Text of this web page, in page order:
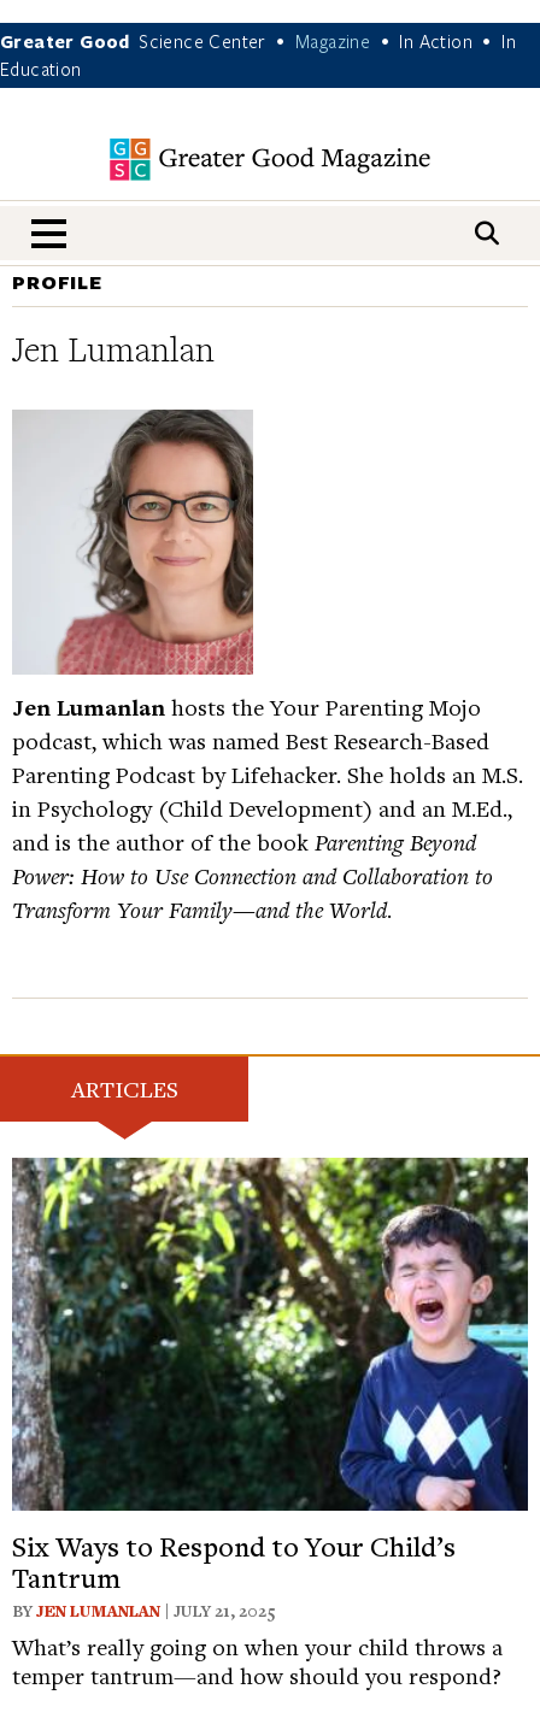
Greater Good Science Center • Magazine • In Action •
In
Education
nav menu
PROFILE
Jen Lumanlan
Jen Lumanlan hosts the Your Parenting Mojo
podcast, which was named Best Research-Based
Parenting Podcast by Lifehacker. She holds an M.S.
in Psychology (Child Development) and an M.Ed.,
and is the author of the book Parenting Beyond
Power: How to Use Connection and Collaboration to
Transform Your Family—and the World.
ARTICLES
Six Ways to Respond to Your Child’s
Tantrum
BYJEN LUMANLAN | JULY 21, 2025
What’s really going on when your child throws a
temper tantrum—and how should you respond?